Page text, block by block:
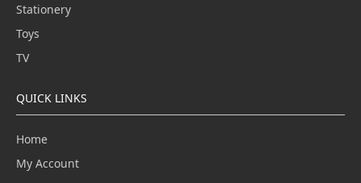
Stationery
Toys
TV
QUICK LINKS
Home
My Account